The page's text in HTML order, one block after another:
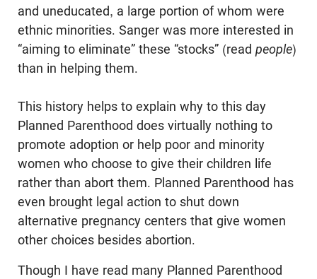
and uneducated, a large portion of whom were
ethnic minorities. Sanger was more interested in
“aiming to eliminate” these “stocks” (read people)
than in helping them.
This history helps to explain why to this day
Planned Parenthood does virtu­ally nothing to
promote adoption or help poor and minority
women who choose to give their children life
rather than abort them. Planned Parenthood has
even brought legal action to shut down
alternative pregnancy centers that give women
other choices besides abortion.
Though I have read many Planned Parenthood